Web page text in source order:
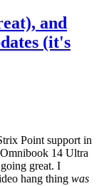
and
(it's
Point support in
14 Ultra
great. I
hang thing was